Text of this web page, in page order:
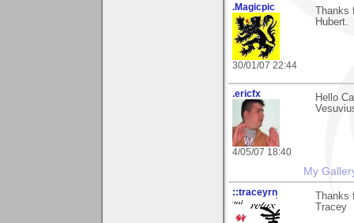
.Magicpic
30/01/07 22:44
Hubert.
.ericfx
4/05/07 18:40
Hello
My
::traceyrn
Tracey